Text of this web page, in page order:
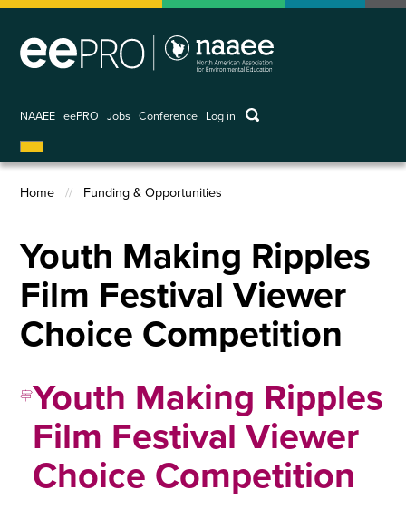
Skip
main
NAAEE eePRO Jobs Conference
User
account
menu
Log in keywords
Breadcrumb
Home Funding & Opportunities
Youth Making Ripples
Film Festival Viewer
Choice Competition
Youth Making Ripples
Film Festival Viewer
Choice Competition